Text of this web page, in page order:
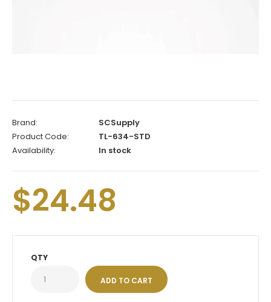
Brand:
SCSupply
Product Code:
TL-634-STD
Availability:
In stock
$24.48
QTY